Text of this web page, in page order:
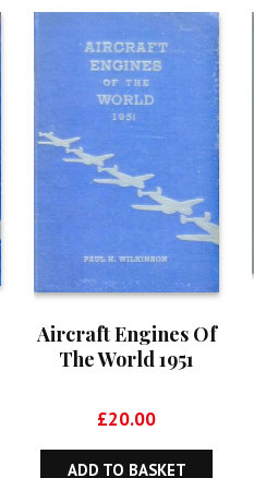
Aircraft Engines Of
The World 1951
£20.00
ADD TO BASKET